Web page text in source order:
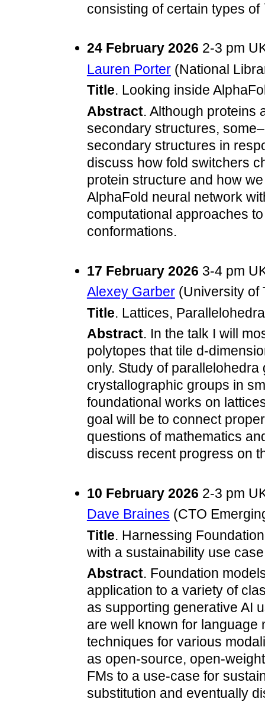
consisting of certain types of
24 February 2026 2-3 pm
Lauren Porter(National
Title. Looking inside
Abstract. Although proteins
secondary structures,
secondary structures in
discuss how fold switchers
protein structure and how
AlphaFold neural network
computational approaches
conformations.
17 February 2026 3-4 pm
Alexey Garber(University of
Title. Lattices,
Abstract. In the talk I will
polytopes that tile d-
only. Study of
crystallographic groups in
foundational works on
goal will be to connect
questions of mathematics
discuss recent progress on
10 February 2026 2-3 pm
Dave Braines (CTO
Title. Harnessing
with a sustainability use
Abstract. Foundation
application to a variety of
as supporting generative AI
are well known for language
techniques for various
as open-source, open-
FMs to a use-case for
substitution and eventually